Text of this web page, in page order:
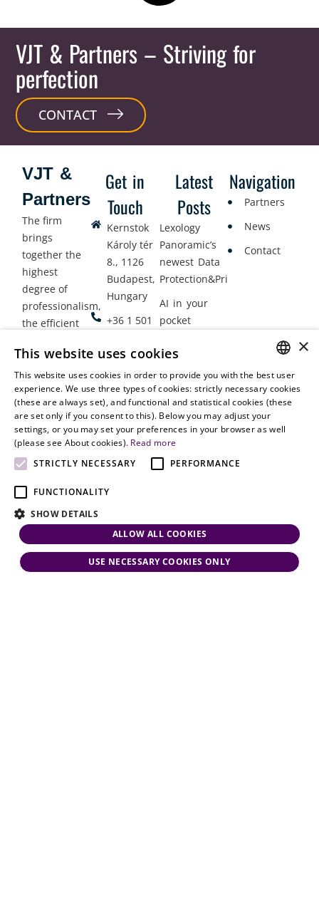
VJT & Partners – Striving for
perfection
CONTACT
Get in
Touch
Kernstok
Károly tér
8., 1126
Budapest,
Hungary
+36 1 501
office@vjt-
partners.com
Latest
Posts
Lexology
Panoramic’s
newest Data
Protection&Privacy
AI in your
pocket
Lawyers
Gather in
Oslo
Navigation
Partners
News
Contact
VJT &
Partners
The firm
brings
together the
highest
degree of
professionalism,
the efficient
legal services
with
dynamism,
flexibility,
responsiveness
and personal
attention.
HUNGARIAN
ENGLISH
×
This website uses cookies
This website uses cookies in order to provide you with the best user
experience. We use three types of cookies: strictly necessary cookies
(these are always set), and functional and statistical cookies (these
are set only if you consent to this). Below you may adjust your
settings, or you may set your preferences in your browser as well
(please see About cookies). Read more
STRICTLY NECESSARY
PERFORMANCE
FUNCTIONALITY
SHOW DETAILS
ALLOW ALL COOKIES
USE NECESSARY COOKIES ONLY